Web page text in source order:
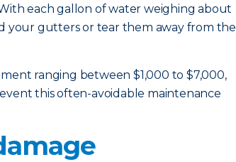
each gallon of water weighing about
your gutters or tear them away from the
ranging between $1,000 to $7,000,
this often-avoidable maintenance